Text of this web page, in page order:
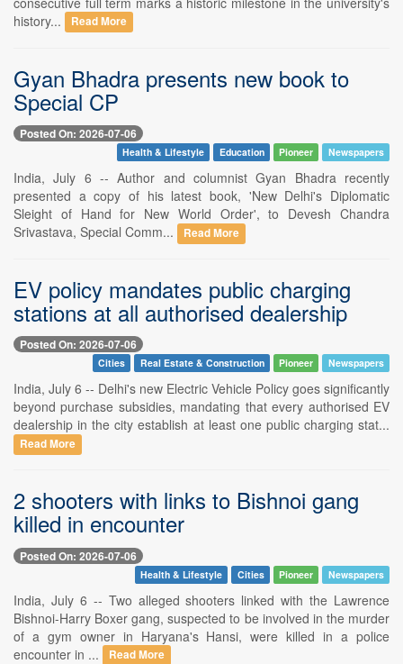
history...
Read More
Gyan Bhadra presents new book to
Special CP
Posted On: 2026-07-06
Health & Lifestyle Education Pioneer Newspapers
India, July 6 -- Author and columnist Gyan Bhadra recently
presented a copy of his latest book, 'New Delhi's Diplomatic
Sleight of Hand for New World Order', to Devesh Chandra
Srivastava, Special Comm...
Read More
EV policy mandates public charging
stations at all authorised dealership
Posted On: 2026-07-06
Cities Real Estate & Construction Pioneer Newspapers
India, July 6 -- Delhi's new Electric Vehicle Policy goes significantly
beyond purchase subsidies, mandating that every authorised EV
dealership in the city establish at least one public charging stat...
Read More
2 shooters with links to Bishnoi gang
killed in encounter
Posted On: 2026-07-06
Health & Lifestyle Cities Pioneer Newspapers
India, July 6 -- Two alleged shooters linked with the Lawrence
Bishnoi-Harry Boxer gang, suspected to be involved in the murder
of a gym owner in Haryana's Hansi, were killed in a police
encounter in ...
Read More